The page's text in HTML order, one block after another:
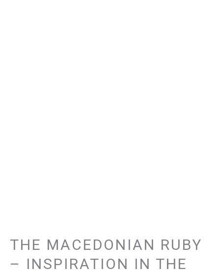
THE MACEDONIAN RUBY
– INSPIRATION IN THE